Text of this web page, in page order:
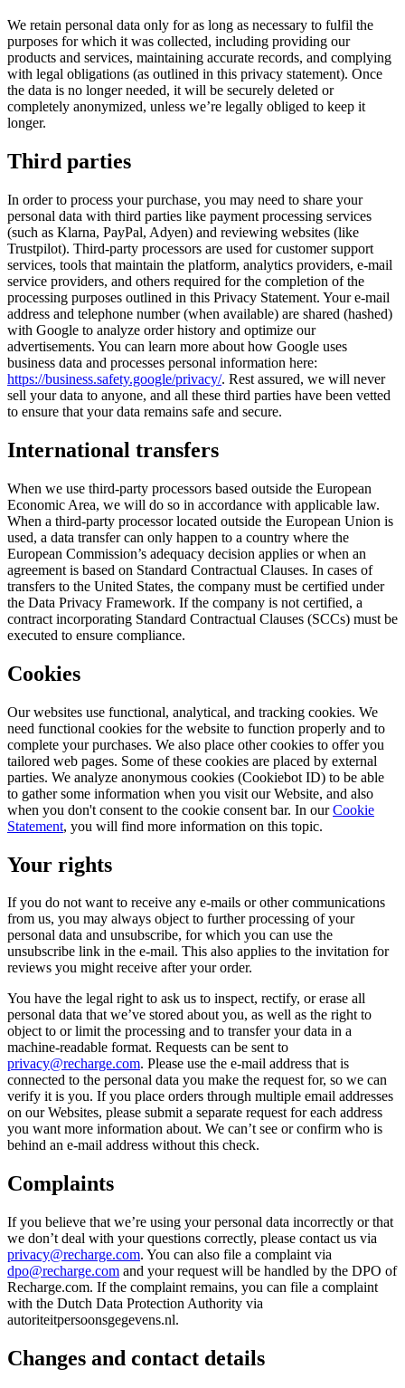
We retain personal data only for as long as necessary to fulfil the
purposes for which it was collected, including providing our
products and services, maintaining accurate records, and complying
with legal obligations (as outlined in this privacy statement). Once
the data is no longer needed, it will be securely deleted or
completely anonymized, unless we’re legally obliged to keep it
longer.
Third parties
In order to process your purchase, you may need to share your
personal data with third parties like payment processing services
(such as Klarna, PayPal, Adyen) and reviewing websites (like
Trustpilot). Third-party processors are used for customer support
services, tools that maintain the platform, analytics providers, e-mail
service providers, and others required for the completion of the
processing purposes outlined in this Privacy Statement. Your e-mail
address and telephone number (when available) are shared (hashed)
with Google to analyze order history and optimize our
advertisements. You can learn more about how Google uses
business data and processes personal information here:
https://business.safety.google/privacy/. Rest assured, we will never
sell your data to anyone, and all these third parties have been vetted
to ensure that your data remains safe and secure.
International transfers
When we use third-party processors based outside the European
Economic Area, we will do so in accordance with applicable law.
When a third-party processor located outside the European Union is
used, a data transfer can only happen to a country where the
European Commission’s adequacy decision applies or when an
agreement is based on Standard Contractual Clauses. In cases of
transfers to the United States, the company must be certified under
the Data Privacy Framework. If the company is not certified, a
contract incorporating Standard Contractual Clauses (SCCs) must be
executed to ensure compliance.
Cookies
Our websites use functional, analytical, and tracking cookies. We
need functional cookies for the website to function properly and to
complete your purchases. We also place other cookies to offer you
tailored web pages. Some of these cookies are placed by external
parties. We analyze anonymous cookies (Cookiebot ID) to be able
to gather some information when you visit our Website, and also
when you don't consent to the cookie consent bar. In ourCookie
Statement, you will find more information on this topic.
Your rights
If you do not want to receive any e-mails or other communications
from us, you may always object to further processing of your
personal data and unsubscribe, for which you can use the
unsubscribe link in the e-mail. This also applies to the invitation for
reviews you might receive after your order.
You have the legal right to ask us to inspect, rectify, or erase all
personal data that we’ve stored about you, as well as the right to
object to or limit the processing and to transfer your data in a
machine-readable format. Requests can be sent to
privacy@recharge.com. Please use the e-mail address that is
connected to the personal data you make the request for, so we can
verify it is you. If you place orders through multiple email addresses
on our Websites, please submit a separate request for each address
you want more information about. We can’t see or confirm who is
behind an e-mail address without this check.
Complaints
If you believe that we’re using your personal data incorrectly or that
we don’t deal with your questions correctly, please contact us via
privacy@recharge.com. You can also file a complaint via
dpo@recharge.com and your request will be handled by the DPO of
Recharge.com. If the complaint remains, you can file a complaint
with the Dutch Data Protection Authority via
autoriteitpersoonsgegevens.nl.
Changes and contact details